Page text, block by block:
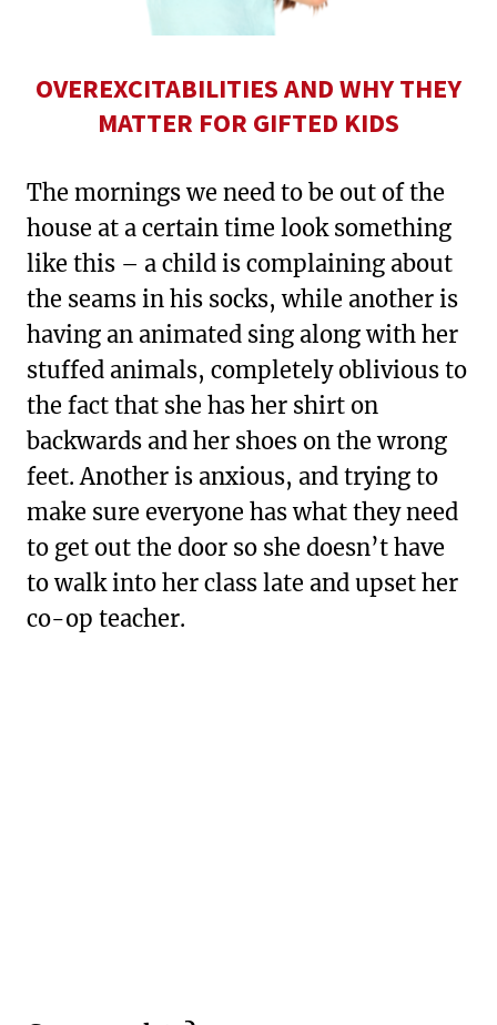
OVEREXCITABILITIES AND WHY THEY
MATTER FOR GIFTED KIDS
The mornings we need to be out of the
house at a certain time look something
like this – a child is complaining about
the seams in his socks, while another is
having an animated sing along with her
stuffed animals, completely oblivious to
the fact that she has her shirt on
backwards and her shoes on the wrong
feet. Another is anxious, and trying to
make sure everyone has what they need
to get out the door so she doesn’t have
to walk into her class late and upset her
co-op teacher.